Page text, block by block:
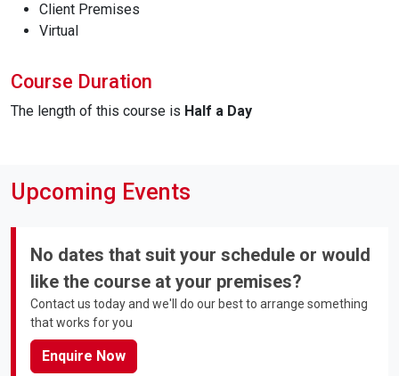
Client Premises
Virtual
Course Duration
The length of this course is Half a Day
Upcoming Events
No dates that suit your schedule or would
like the course at your premises?
Contact us today and we'll do our best to arrange something
that works for you
Enquire Now